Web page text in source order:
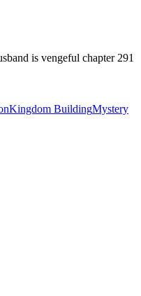
is vengeful chapter 291
Kingdom BuildingMystery